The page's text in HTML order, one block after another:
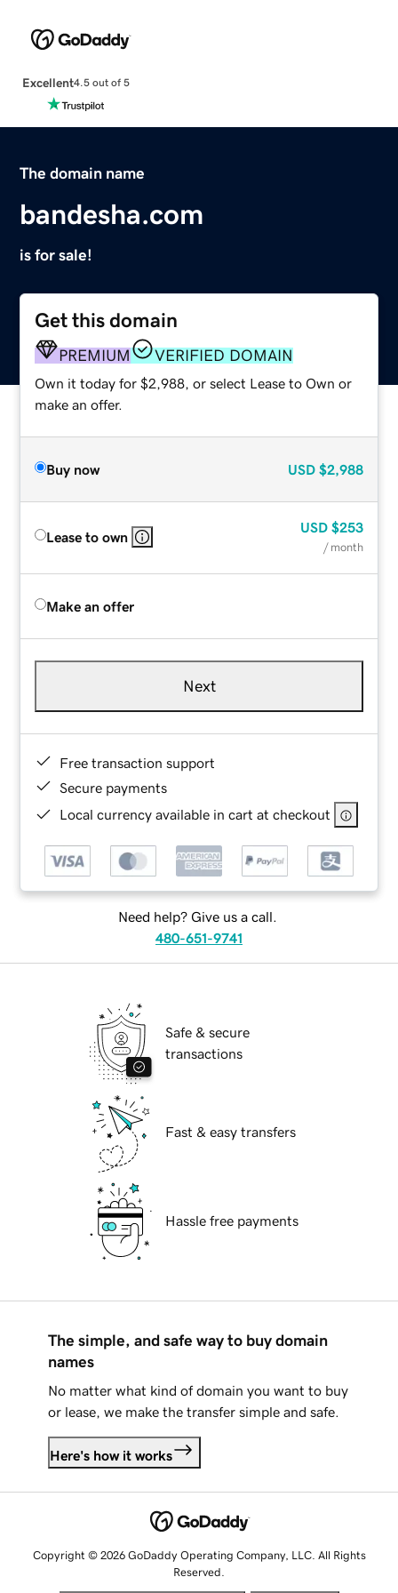
Excellent4.5 out of 5
The domain name
bandesha.com
is for sale!
Get this domain
PREMIUM VERIFIED DOMAIN
Own it today for $2,988, or select Lease to Own or
make an offer.
Buy now USD $2,988
Lease to own
USD $253
/ month
Make an offer
Next
Free transaction support
Secure payments
Local currency available in cart at checkout
Need help? Give us a call.
480-651-9741
Safe & secure
transactions
Fast & easy transfers
Hassle free payments
The simple, and safe way to buy domain
names
No matter what kind of domain you want to buy
or lease, we make the transfer simple and safe.
Here's how it works
Copyright © 2026 GoDaddy Operating Company, LLC. All Rights
Reserved.